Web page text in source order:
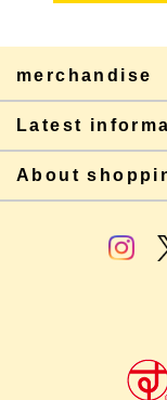
merchandise
Latest
About